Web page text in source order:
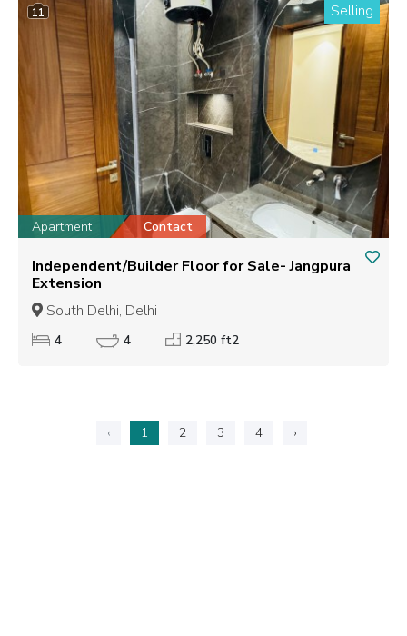
11 Selling
Apartment Contact
Independent/Builder Floor for Sale- Jangpura
Extension
South Delhi, Delhi
4 4 2,250 ft2
‹ 1 2 3 4 ›